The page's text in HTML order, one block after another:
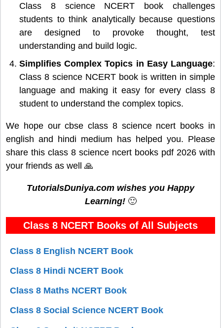
Class 8 science NCERT book challenges
students to think analytically because questions
are designed to provoke thought, test
understanding and build logic.
Simplifies Complex Topics in Easy Language:
Class 8 science NCERT book is written in simple
language and making it easy for every class 8
student to understand the complex topics.
We hope our cbse class 8 science ncert books in
english and hindi medium has helped you. Please
share this class 8 science ncert books pdf 2026 with
your friends as well 🙏
TutorialsDuniya.com wishes you Happy
Learning!🙂
Class 8 NCERT Books of All Subjects
Class 8 English NCERT Book
Class 8 Hindi NCERT Book
Class 8 Maths NCERT Book
Class 8 Social Science NCERT Book